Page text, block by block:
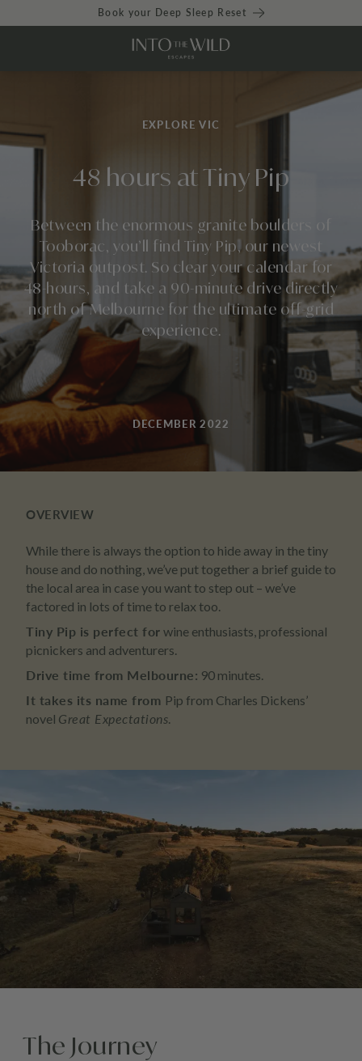
Book your Deep Sleep Reset
EXPLORE VIC
48 hours at Tiny Pip
Between the enormous granite boulders of
Tooborac, you’ll find
Tiny Pip, our newest
Victoria outpost. So clear your calendar for
48-hours, and take a 90-minute drive directly
north of Melbourne for the ultimate off-grid
experience.
DECEMBER 2022
OVERVIEW
While there is always the option to hide away in the tiny
house and do nothing, we’ve put together a brief guide to
the local area in case you want to step out – we’ve
factored in lots of time to relax too.
Tiny Pip is perfect for wine enthusiasts, professional
picnickers and adventurers.
Drive time from Melbourne: 90 minutes.
It takes its name from Pip from Charles Dickens’
novel Great Expectations.
The Journey